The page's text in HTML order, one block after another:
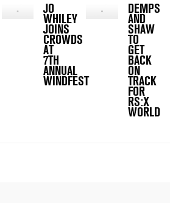
JO
WHILEY
JOINS
CROWDS
AT
7TH
ANNUAL
WINDFEST
AND
SHAW
TO
GET
BACK
ON
TRACK
FOR
RS:X
WORLDS